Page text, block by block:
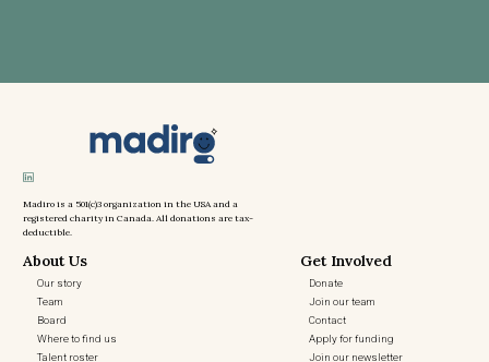
Madiro is a 501(c)3 organization in the USA and a
registered charity in Canada. All donations are tax-
deductible.
About Us
Our story
Team
Board
Where to find us
Talent roster
Get Involved
Donate
Join our team
Contact
Apply for funding
Join our newsletter